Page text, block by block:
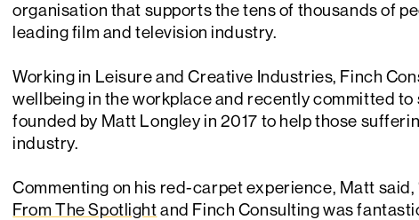
organisation that supports the tens of thousands of
leading film and television industry.
Working in Leisure and Creative Industries, Finch
wellbeing in the workplace and recently committed
founded by Matt Longley in 2017 to help those
industry.
Commenting on his red-carpet experience, Matt
From The Spotlightand Finch Consulting was